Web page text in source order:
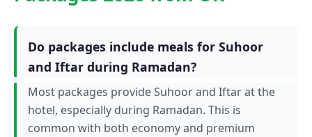
Do packages include meals for Suhoor
and Iftar during Ramadan?
Most packages provide Suhoor and Iftar at the
hotel, especially during Ramadan. This is
common with both economy and premium